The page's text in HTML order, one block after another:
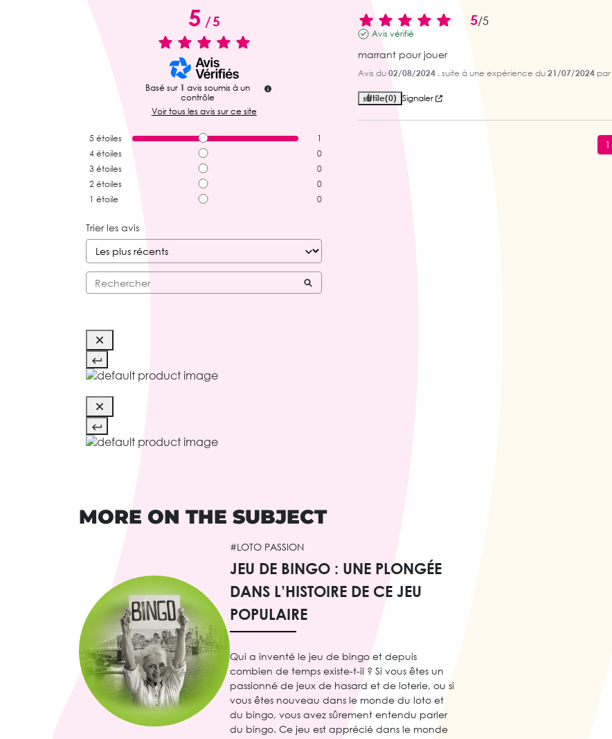
5/5
Basé sur 1 avis soumis à un
contrôle
Voir tous les avis sur ce site
5 étoiles
1
4 étoiles
0
3 étoiles
0
2 étoiles
0
1 étoile 0
Trier les avis
5/5
Avis vérifié
marrant pour jouer
Avis du 02/08/2024 , suite à une expérience du 21/07/2024 par
Utile(0) Signaler
1
MORE ON THE SUBJECT
#LOTO PASSION
JEU DE BINGO : UNE PLONGÉE
DANS L’HISTOIRE DE CE JEU
POPULAIRE
Qui a inventé le jeu de bingo et depuis
combien de temps existe-t-il ? Si vous êtes un
passionné de jeux de hasard et de loterie, ou si
vous êtes nouveau dans le monde du loto et
du bingo, vous avez sûrement entendu parler
du bingo. Ce jeu est apprécié dans le monde